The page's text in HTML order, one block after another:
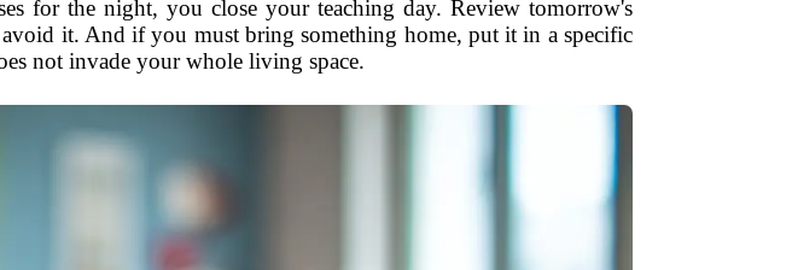
for the night, you close your teaching day. Review tomorrow's
it. And if you must bring something home, put it in a specific
not invade your whole living space.